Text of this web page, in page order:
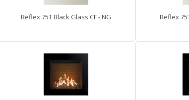
Reflex 75T Black Glass CF - NG Reflex